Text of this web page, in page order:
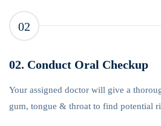
02
02. Conduct Oral Checkup
Your assigned doctor will give a
gum, tongue & throat to find potential